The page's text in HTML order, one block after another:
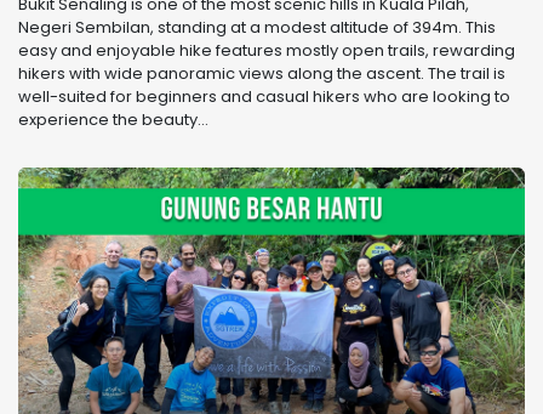
Negeri Sembilan, standing at a modest altitude of 394m. This
easy and enjoyable hike features mostly open trails, rewarding
hikers with wide panoramic views along the ascent. The trail is
well-suited for beginners and casual hikers who are looking to
experience the beauty...